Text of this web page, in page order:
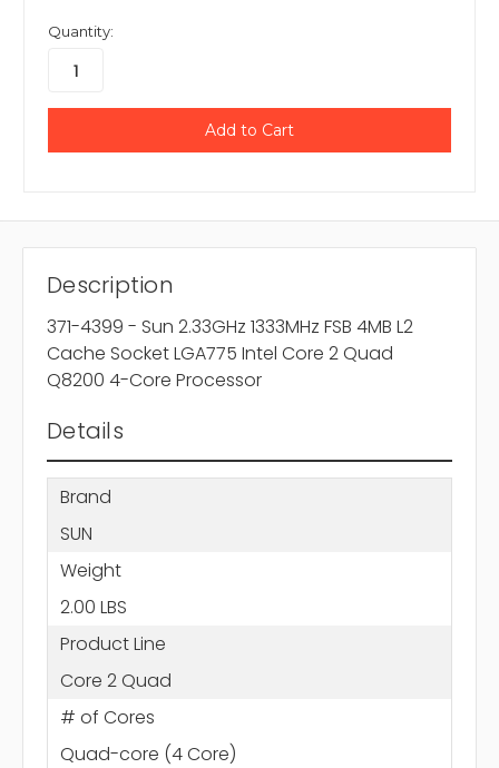
Quantity:
Description
371-4399 - Sun 2.33GHz 1333MHz FSB 4MB L2
Cache Socket LGA775 Intel Core 2 Quad
Q8200 4-Core Processor
Details
Brand
SUN
Weight
2.00 LBS
Product Line
Core 2 Quad
# of Cores
Quad-core (4 Core)